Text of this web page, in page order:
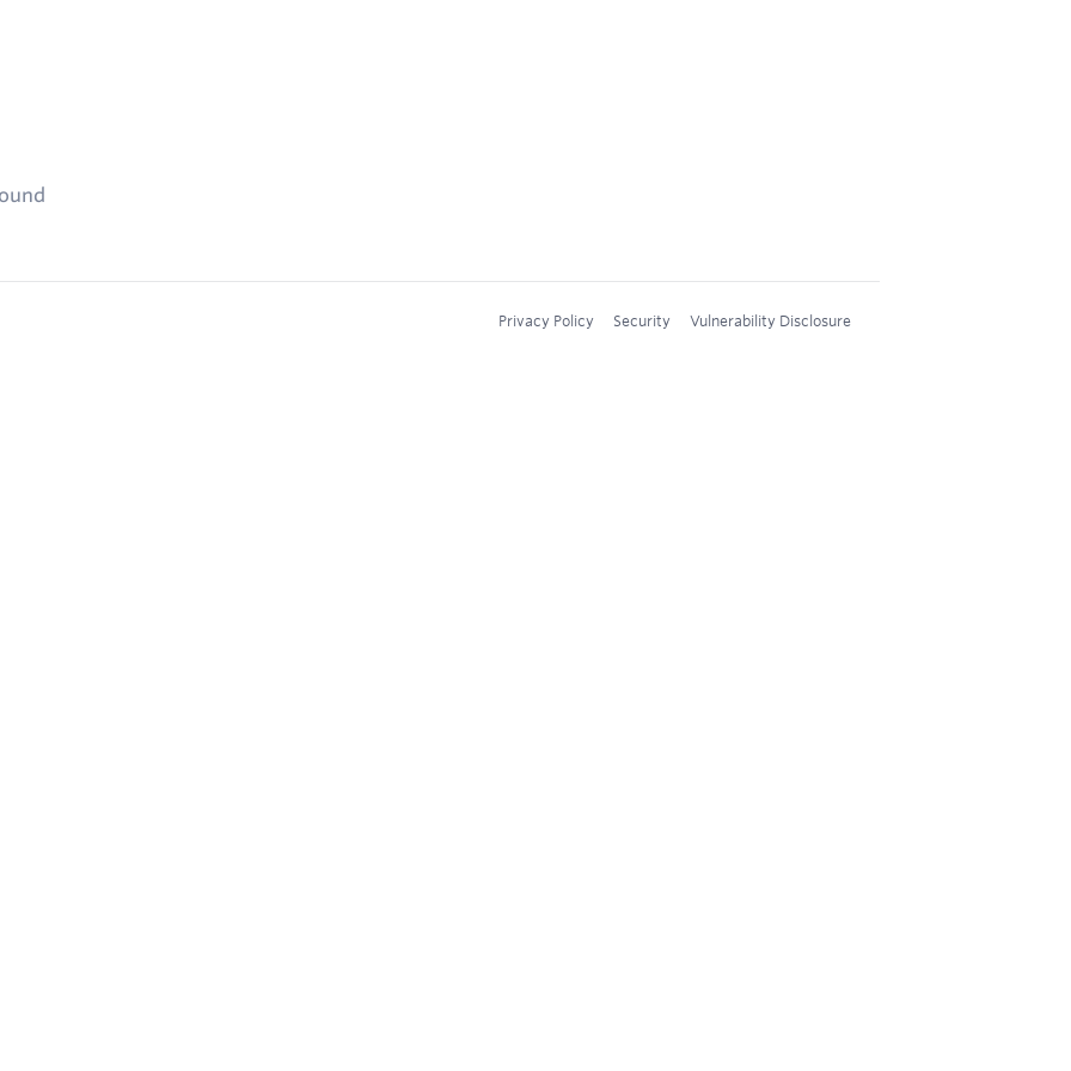
Privacy Policy Security Vulnerability Disclosure